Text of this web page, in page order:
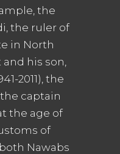
the
the ruler of
in North
his son,
2011), the
captain
the age of
of
Nawabs